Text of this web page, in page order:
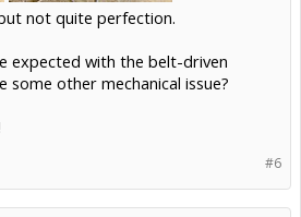
not quite perfection.
expected with the belt-driven
other mechanical issue?
#6